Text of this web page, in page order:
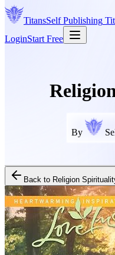
TitansSelf Publishing
LoginStart Free
By
Back to Religion